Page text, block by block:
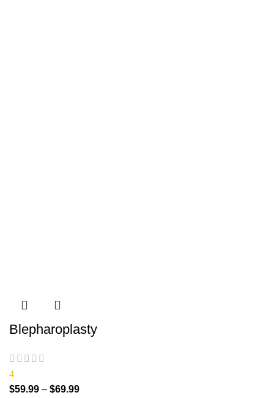
Blepharoplasty
4
$59.99 – $69.99